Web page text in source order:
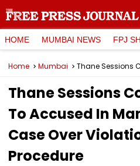
HOME MUMBAI NEWS FPJ
Home Mumbai
Thane Sessions
To Accused In
Case Over
Procedure